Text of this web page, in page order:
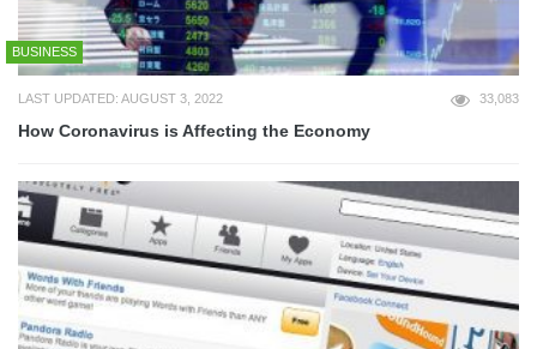
BUSINESS
LAST UPDATED: AUGUST 3, 2022 33,083
How Coronavirus is Affecting the Economy